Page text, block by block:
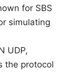
for SBS
simulating
UDP,
the protocol